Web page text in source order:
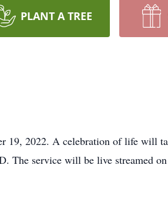
PLANT A TREE
19, 2022. A celebration of life will
The service will be live streamed